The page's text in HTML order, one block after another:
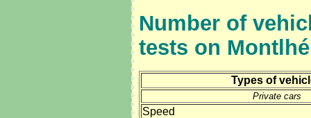
Number of
tests on
Types of
Private cars
Speed